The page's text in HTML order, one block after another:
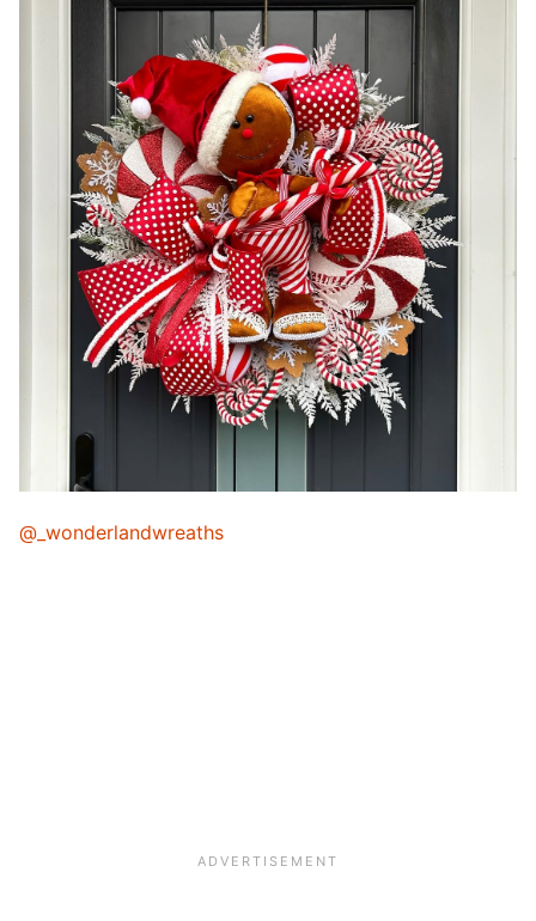
@_wonderlandwreaths